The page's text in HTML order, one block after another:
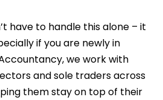
have to handle this alone – it
if you are newly in
we work with
and sole traders across
them stay on top of their